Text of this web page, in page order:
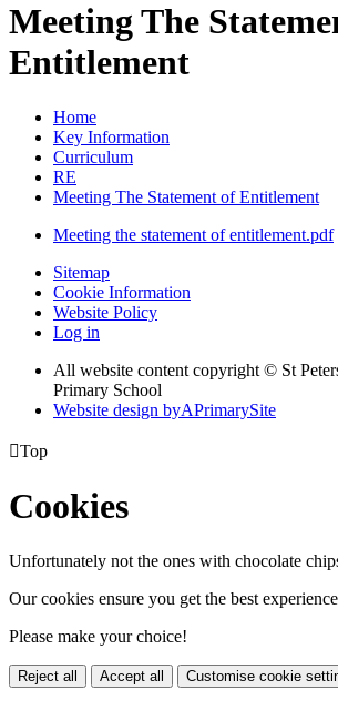
Meeting The
Entitlement
Home
Key Information
Curriculum
RE
Meeting The Statement of Entitlement
Meeting the statement of entitlement.pdf
Sitemap
Cookie Information
Website Policy
Log in
All website content copyright © St
Primary School
Website design byAPrimarySite
Top
Cookies
Unfortunately not the ones with chocolate
Our cookies ensure you get the best
Please make your choice!
Reject all Accept all Customise cookie